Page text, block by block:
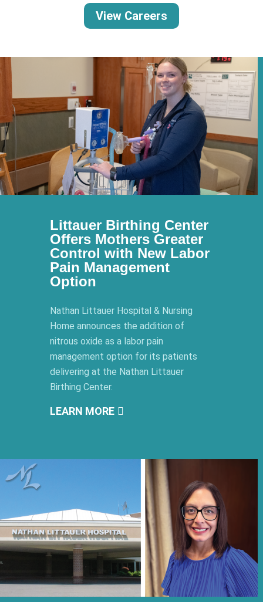
View Careers
Littauer Birthing Center
Offers Mothers Greater
Control with New Labor
Pain Management
Option
Nathan Littauer Hospital & Nursing
Home announces the addition of
nitrous oxide as a labor pain
management option for its patients
delivering at the Nathan Littauer
Birthing Center.
LEARN MORE